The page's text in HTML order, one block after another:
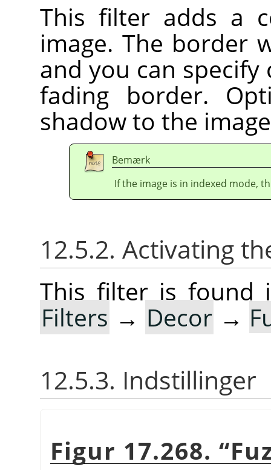
This filter adds a
image. The border
and you can
fading border.
shadow to the
Bemærk
If the image is in indexed mode,
12.5.2. Activating
This filter is found
Filters → Decor →
12.5.3. Indstillinger
Figur 17.268. “